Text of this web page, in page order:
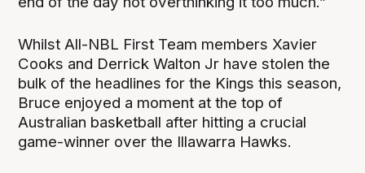
Whilst All-NBL First Team members Xavier
Cooks and Derrick Walton Jr have stolen the
bulk of the headlines for the Kings this season,
Bruce enjoyed a moment at the top of
Australian basketball after hitting a crucial
game-winner over the Illawarra Hawks.